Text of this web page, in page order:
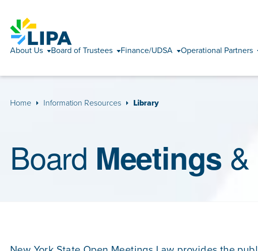
About Us Board of Trustees Finance/UDSA Operational Partners
Home Information Resources Library
Board Meetings